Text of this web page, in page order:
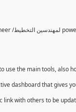
use the main tools, also
dashboard that gives
link with others to be